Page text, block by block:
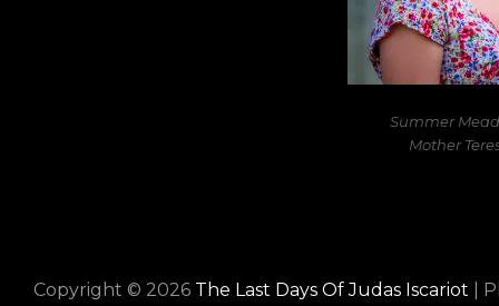
Summer
Mother
Copyright © 2026 The Last Days Of Judas Iscariot